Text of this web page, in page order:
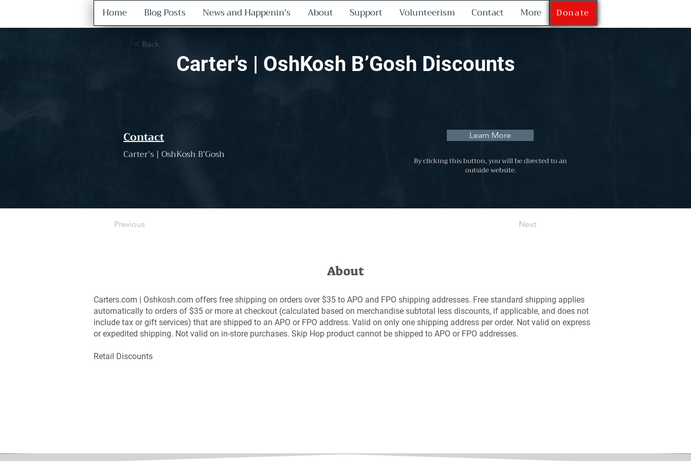
Home Blog Posts News and Happenin's About Support Volunteerism Contact More Donate
< Back
Carter's | OshKosh B’Gosh Discounts
Contact
Carter's | OshKosh B’Gosh
Learn More
By clicking this button, you will be directed to an
outside website.
Previous Next
About
Carters.com | Oshkosh.com offers free shipping on orders over $35 to APO and FPO shipping addresses. Free standard shipping applies
automatically to orders of $35 or more at checkout (calculated based on merchandise subtotal less discounts, if applicable, and does not
include tax or gift services) that are shipped to an APO or FPO address. Valid on only one shipping address per order. Not valid on express
or expedited shipping. Not valid on in-store purchases. Skip Hop product cannot be shipped to APO or FPO addresses.
Retail Discounts